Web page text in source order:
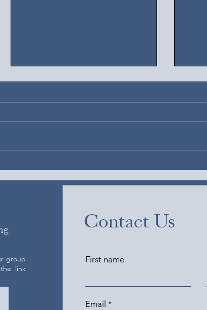
group
link
Contact Us
First name
Email